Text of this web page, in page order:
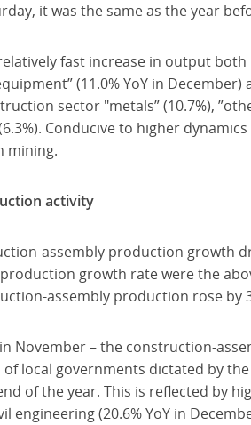
it was the same as the year
fast increase in output
(11.0% YoY in December)
sector "metals” (10.7%),
Conducive to higher
mining.
activity
assembly production growth
growth rate were the
assembly production rose by
November – the construction-
local governments dictated by
of the year. This is reflected by
engineering (20.6% YoY in